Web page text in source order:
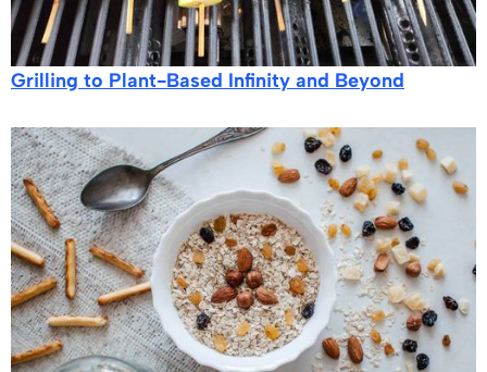
Grilling to Plant-Based Infinity and Beyond